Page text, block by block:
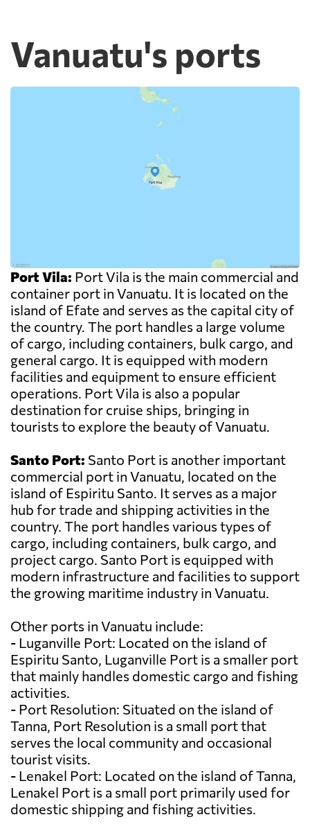
Vanuatu's ports
Port Vila: Port Vila is the main commercial and
container port in Vanuatu. It is located on the
island of Efate and serves as the capital city of
the country. The port handles a large volume
of cargo, including containers, bulk cargo, and
general cargo. It is equipped with modern
facilities and equipment to ensure efficient
operations. Port Vila is also a popular
destination for cruise ships, bringing in
tourists to explore the beauty of Vanuatu.
Santo Port: Santo Port is another important
commercial port in Vanuatu, located on the
island of Espiritu Santo. It serves as a major
hub for trade and shipping activities in the
country. The port handles various types of
cargo, including containers, bulk cargo, and
project cargo. Santo Port is equipped with
modern infrastructure and facilities to support
the growing maritime industry in Vanuatu.
Other ports in Vanuatu include:
- Luganville Port: Located on the island of
Espiritu Santo, Luganville Port is a smaller port
that mainly handles domestic cargo and fishing
activities.
- Port Resolution: Situated on the island of
Tanna, Port Resolution is a small port that
serves the local community and occasional
tourist visits.
- Lenakel Port: Located on the island of Tanna,
Lenakel Port is a small port primarily used for
domestic shipping and fishing activities.